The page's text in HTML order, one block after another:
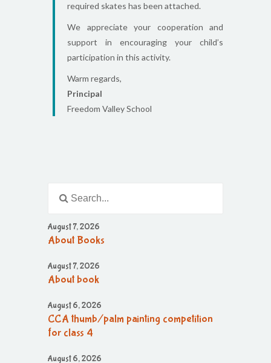
required skates has been attached.
We appreciate your cooperation and
support in encouraging your child’s
participation in this activity.
Warm regards,
Principal
Freedom Valley School
August 7, 2026
About Books
August 7, 2026
About book
August 6, 2026
CCA thumb/palm painting competition
for class 4
August 6, 2026